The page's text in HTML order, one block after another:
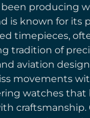
been producing
is known for its
timepieces,
tradition of
aviation
movements
watches that
craftsmanship.